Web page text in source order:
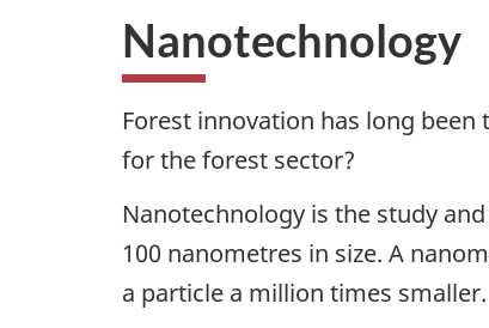
Nanotechnology
Forest innovation has long
for the forest sector?
Nanotechnology is the study
100 nanometres in size. A
a particle a million times smaller.